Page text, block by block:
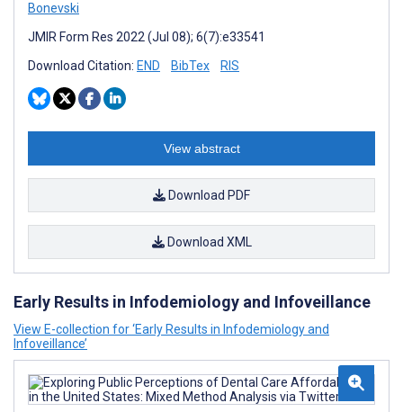
Bonevski
JMIR Form Res 2022 (Jul 08); 6(7):e33541
Download Citation: END BibTex RIS
View abstract
Download PDF
Download XML
Early Results in Infodemiology and Infoveillance
View E-collection for ‘Early Results in Infodemiology and
Infoveillance’